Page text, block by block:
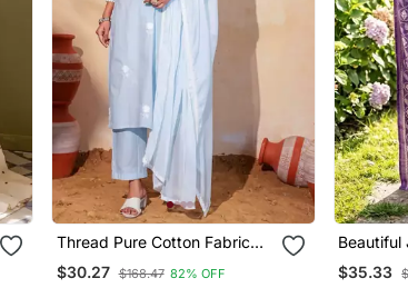
Thread Pure Cotton Fabric
Straight Kurta Pant And
Dupatta Set
$30.27 $168.47 82% OFF
Beautiful
Line
$35.33